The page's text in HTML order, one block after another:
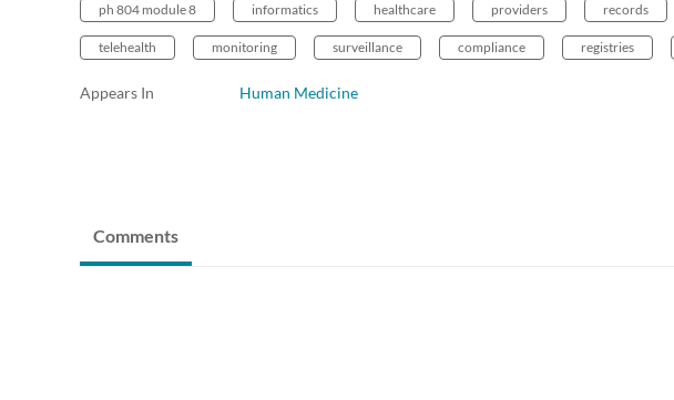
ph 804 module 8 informatics healthcare providers records
telehealth monitoring surveillance compliance registries
Appears In Human Medicine
Comments